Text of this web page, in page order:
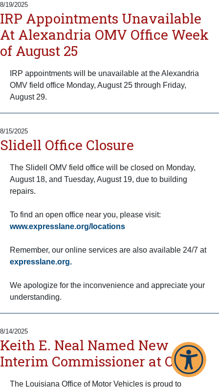
8/19/2025
IRP Appointments Unavailable
At Alexandria OMV Office Week
of August 25
IRP appointments will be unavailable at the Alexandria
OMV field office Monday, August 25 through Friday,
August 29.
8/15/2025
Slidell Office Closure
The Slidell OMV field office will be closed on Monday,
August 18, and Tuesday, August 19, due to building
repairs.
To find an open office near you, please visit:
www.expresslane.org/locations
Remember, our online services are also available 24/7 at
expresslane.org.
We apologize for the inconvenience and appreciate your
understanding.
8/14/2025
Keith E. Neal Named New
Interim Commissioner at OMV
The Louisiana Office of Motor Vehicles is proud to